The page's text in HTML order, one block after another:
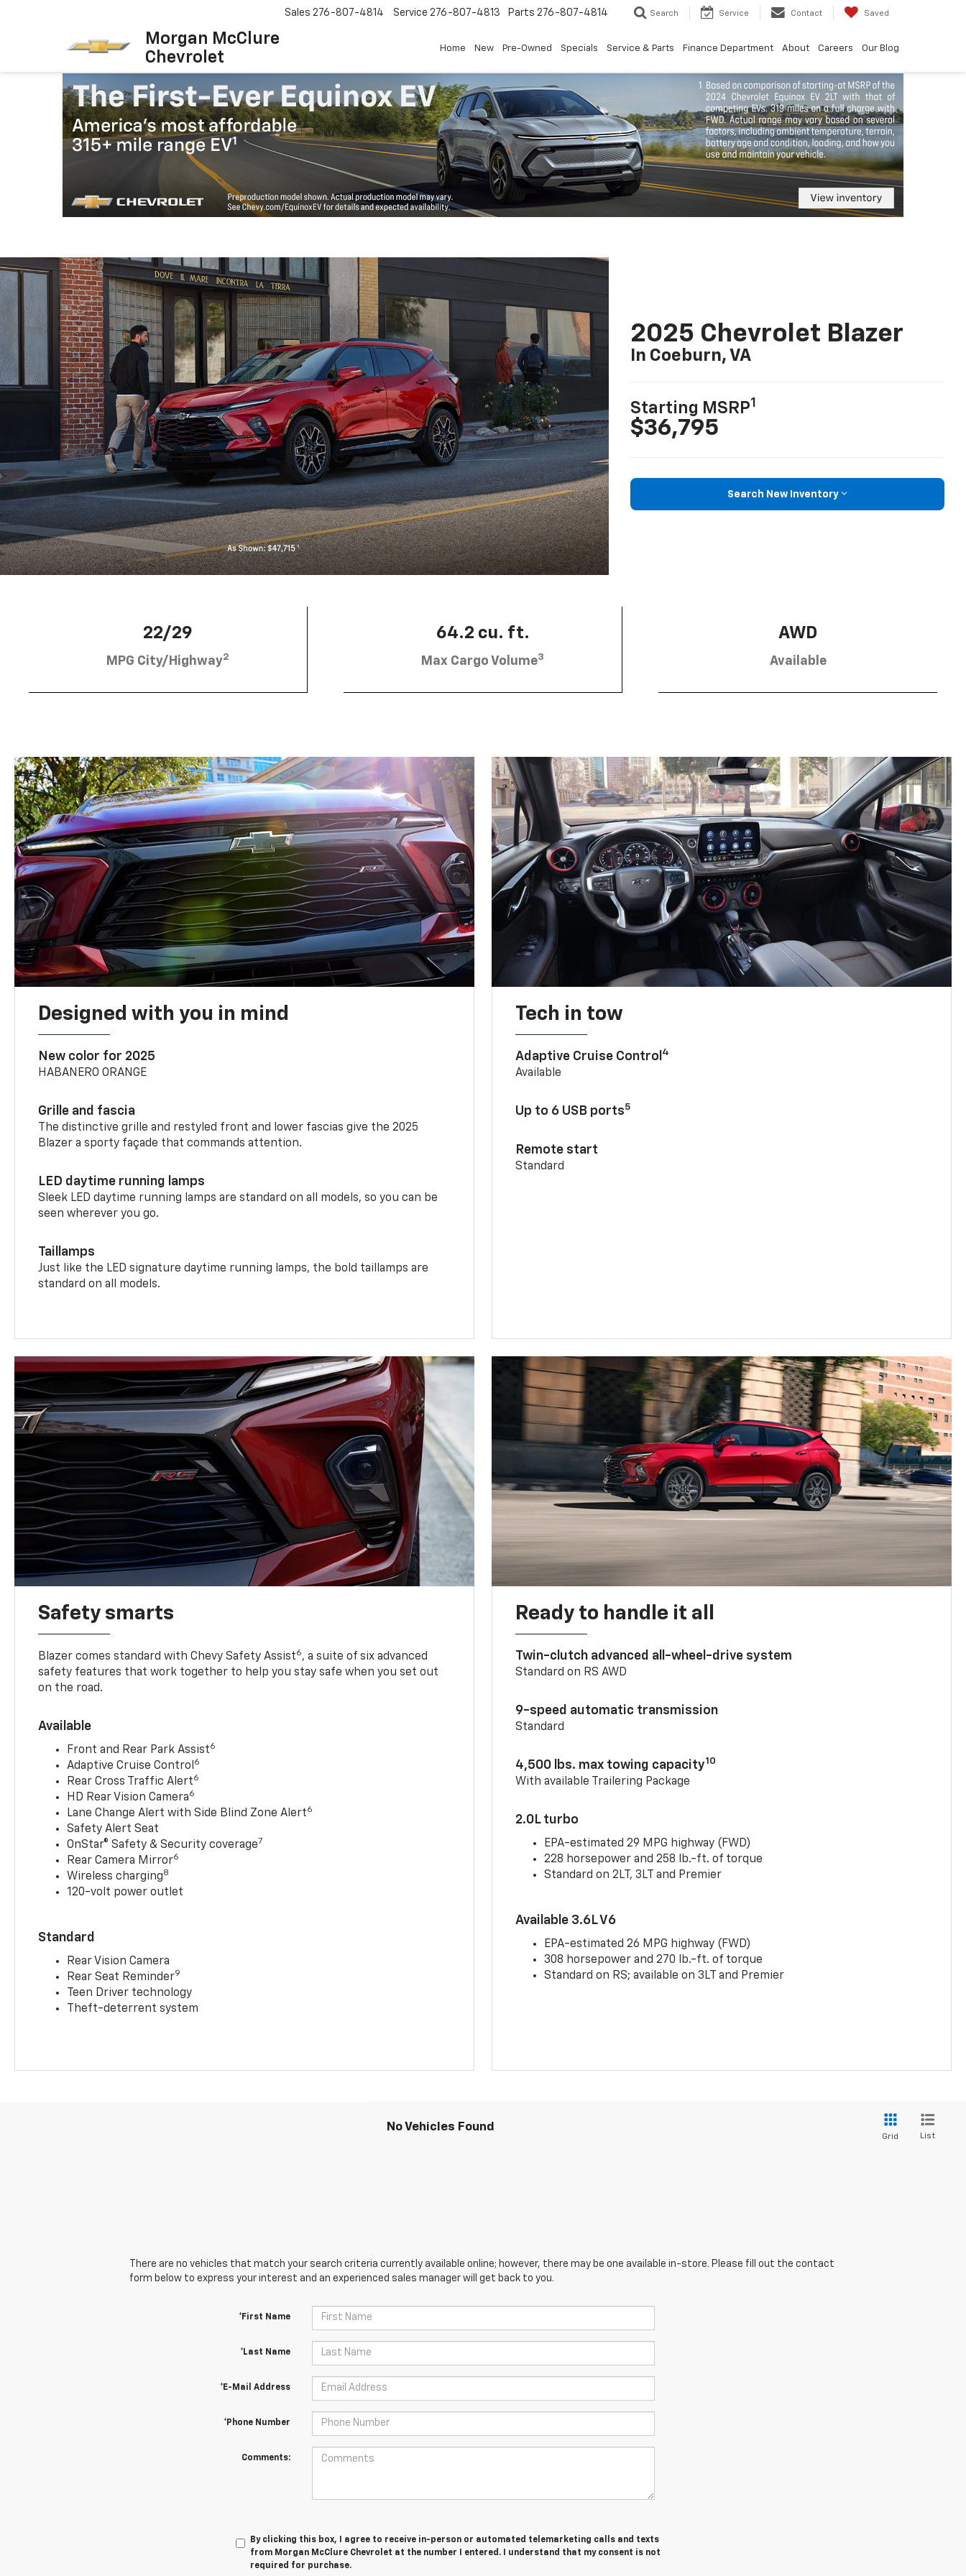
Morgan McClure
Chevrolet
Sales 276-807-4814 Service 276-807-4813 Parts 276-807-4814 Search Service Contact Saved
Home New Pre-Owned Specials Service & Parts Finance Department About Careers Our Blog
2025 Chevrolet Blazer
In Coeburn, VA
Starting MSRP1
$36,795
Search New Inventory
22/29
MPG City/Highway2
64.2 cu. ft.
Max Cargo Volume3
AWD
Available
Designed with you in mind
New color for 2025
HABANERO ORANGE
Grille and fascia
The distinctive grille and restyled front and lower fascias give the 2025
Blazer a sporty façade that commands attention.
LED daytime running lamps
Sleek LED daytime running lamps are standard on all models, so you can be
seen wherever you go.
Taillamps
Just like the LED signature daytime running lamps, the bold taillamps are
standard on all models.
Tech in tow
Adaptive Cruise Control 4
Available
Up to 6 USB ports5
Remote start
Standard
Safety smarts
Blazer comes standard with Chevy Safety Assist6, a suite of six advanced
safety features that work together to help you stay safe when you set out
on the road.
Available
Front and Rear Park Assist6
Adaptive Cruise Control 6
Rear Cross Traffic Alert6
HD Rear Vision Camera6
Lane Change Alert with Side Blind Zone Alert6
Safety Alert Seat
OnStar® Safety & Security coverage7
Rear Camera Mirror6
Wireless charging8
120-volt power outlet
Standard
Rear Vision Camera
Rear Seat Reminder9
Teen Driver technology
Theft-deterrent system
Ready to handle it all
Twin-clutch advanced all-wheel-drive system
Standard on RS AWD
9-speed automatic transmission
Standard
4,500 lbs. max towing capacity10
With available Trailering Package
2.0L turbo
EPA-estimated 29 MPG highway (FWD)
228 horsepower and 258 lb.-ft. of torque
Standard on 2LT, 3LT and Premier
Available 3.6L V6
EPA-estimated 26 MPG highway (FWD)
308 horsepower and 270 lb.-ft. of torque
Standard on RS; available on 3LT and Premier
No Vehicles Found
Grid List
There are no vehicles that match your search criteria currently available online; however, there may be one available in-store. Please fill out the contact
form below to express your interest and an experienced sales manager will get back to you.
*First Name
*Last Name
*E-Mail Address
*Phone Number
Comments:
By clicking this box, I agree to receive in-person or automated telemarketing calls and texts
from Morgan McClure Chevrolet at the number I entered. I understand that my consent is not
required for purchase.